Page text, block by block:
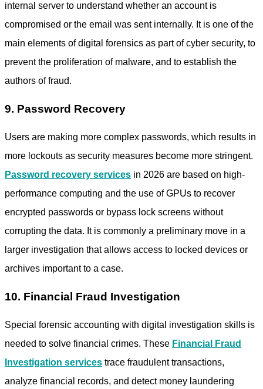
internal server to understand whether an account is
compromised or the email was sent internally. It is one of the
main elements of digital forensics as part of cyber security, to
prevent the proliferation of malware, and to establish the
authors of fraud.
9. Password Recovery
Users are making more complex passwords, which results in
more lockouts as security measures become more stringent.
Password recovery services in 2026 are based on high-
performance computing and the use of GPUs to recover
encrypted passwords or bypass lock screens without
corrupting the data. It is commonly a preliminary move in a
larger investigation that allows access to locked devices or
archives important to a case.
10. Financial Fraud Investigation
Special forensic accounting with digital investigation skills is
needed to solve financial crimes. These Financial Fraud
Investigation services trace fraudulent transactions,
analyze financial records, and detect money laundering